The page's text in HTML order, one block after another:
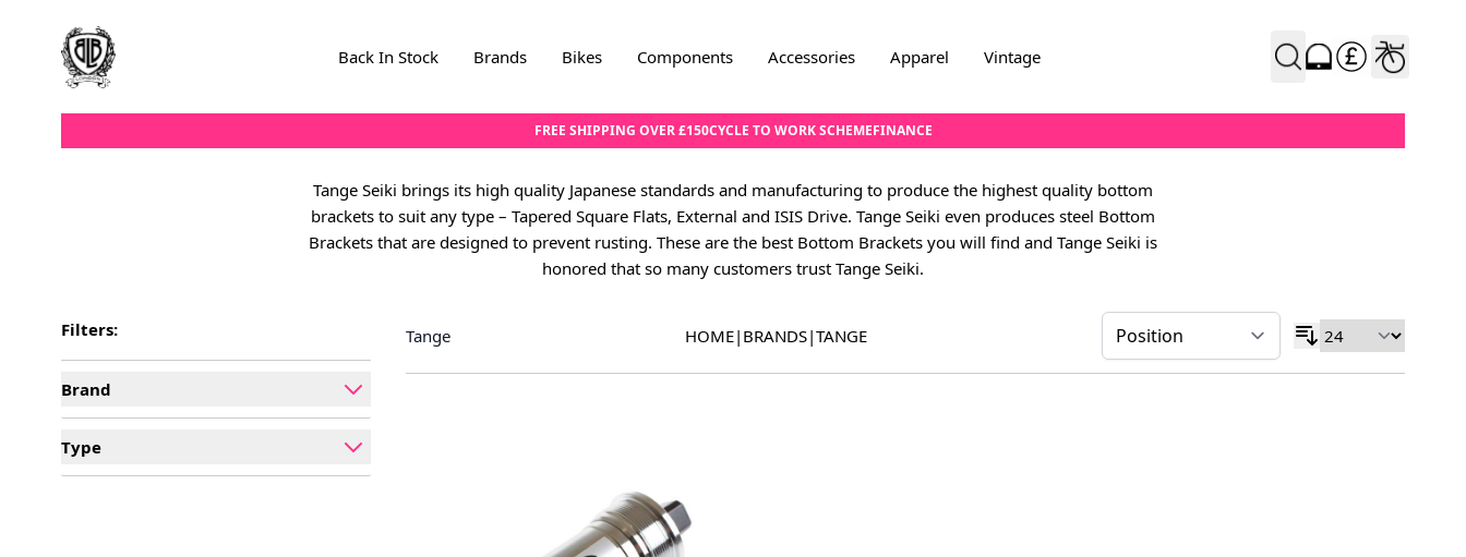
Back In Stock Brands Bikes Components Accessories Apparel Vintage
FREE SHIPPING OVER £150CYCLE TO WORK SCHEMEFINANCE
Tange Seiki brings its high quality Japanese standards and manufacturing to produce the highest quality bottom
brackets to suit any type – Tapered Square Flats, External and ISIS Drive. Tange Seiki even produces steel Bottom
Brackets that are designed to prevent rusting. These are the best Bottom Brackets you will find and Tange Seiki is
honored that so many customers trust Tange Seiki.
Filters:
Brand
filter
Type
filter
Tange HOME| BRANDS|TANGE